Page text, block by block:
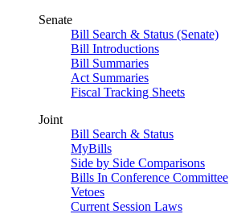
Senate
Bill Search & Status (Senate)
Bill Introductions
Bill Summaries
Act Summaries
Fiscal Tracking Sheets
Joint
Bill Search & Status
MyBills
Side by Side Comparisons
Bills In Conference Committee
Vetoes
Current Session Laws